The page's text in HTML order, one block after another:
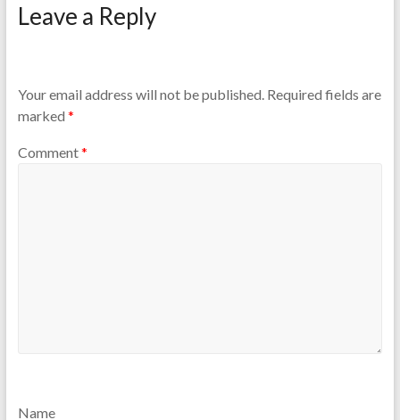
Leave a Reply
Your email address will not be published. Required fields are
marked *
Comment*
Name